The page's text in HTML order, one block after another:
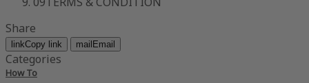
Share
linkCopy link mailEmail
Categories
How To